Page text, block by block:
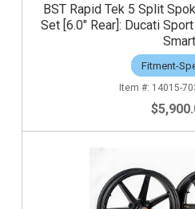
BST Rapid Tek 5 Split
Set [6.0" Rear]: Ducati
Smart
Fitment-
14015-